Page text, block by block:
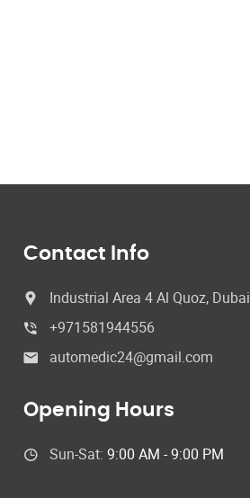
Contact Info
Industrial Area 4 Al Quoz, Dubai
+971581944556
automedic24@gmail.com
Opening Hours
Sun-Sat: 9:00 AM - 9:00 PM